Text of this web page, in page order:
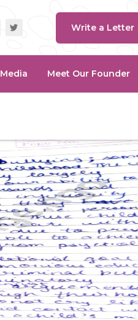
Write a Letter
Media Meet Our Founder